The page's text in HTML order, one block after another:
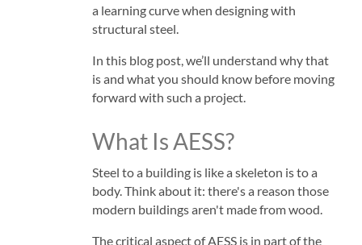
a learning curve when designing with
structural steel.
In this blog post, we’ll understand why that
is and what you should know before moving
forward with such a project.
What Is AESS?
Steel to a building is like a skeleton is to a
body. Think about it: there's a reason those
modern buildings aren't made from wood.
The critical aspect of AESS is in part of the